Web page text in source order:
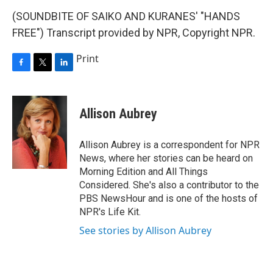
(SOUNDBITE OF SAIKO AND KURANES' "HANDS
FREE") Transcript provided by NPR, Copyright NPR.
c
o
o
i
t
t
e
r
n
k
e
d
I
n
Print
Allison Aubrey
Allison Aubrey is a correspondent for NPR
News, where her stories can be heard on
Morning Edition and All Things
Considered. She's also a contributor to the
PBS NewsHour and is one of the hosts of
NPR's Life Kit.
See stories by Allison Aubrey